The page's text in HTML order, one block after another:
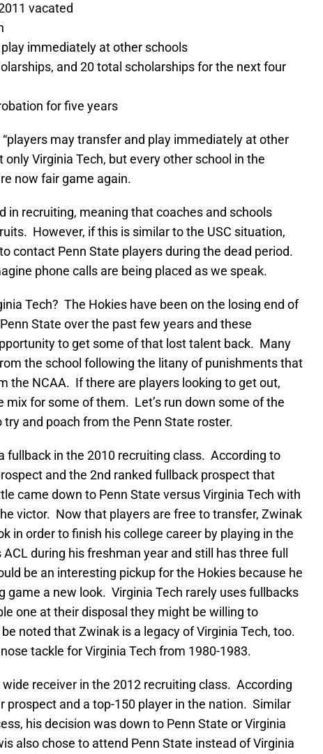
vacated
immediately at other schools
and 20 total scholarships for the next four
for five years
may transfer and play immediately at other
only Virginia Tech, but every other school in the
now fair game again.
in recruiting, meaning that coaches and schools
However, if this is similar to the USC situation,
contact Penn State players during the dead period.
phone calls are being placed as we speak.
Tech? The Hokies have been on the losing end of
State over the past few years and these
to get some of that lost talent back. Many
the school following the litany of punishments that
the NCAA. If there are players looking to get out,
mix for some of them. Let’s run down some of the
and poach from the Penn State roster.
fullback in the 2010 recruiting class. According to
and the 2nd ranked fullback prospect that
came down to Penn State versus Virginia Tech with
victor. Now that players are free to transfer, Zwinak
in order to finish his college career by playing in the
during his freshman year and still has three full
be an interesting pickup for the Hokies because he
game a new look. Virginia Tech rarely uses fullbacks
one at their disposal they might be willing to
noted that Zwinak is a legacy of Virginia Tech, too.
tackle for Virginia Tech from 1980-1983.
wide receiver in the 2012 recruiting class. According
prospect and a top-150 player in the nation. Similar
his decision was down to Penn State or Virginia
also chose to attend Penn State instead of Virginia